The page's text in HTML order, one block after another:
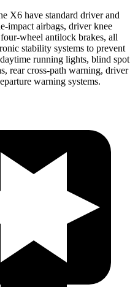
X6 have standard driver and
impact airbags, driver knee
wheel antilock brakes, all
stability systems to prevent
running lights, blind spot
rear cross-path warning, driver
warning systems.